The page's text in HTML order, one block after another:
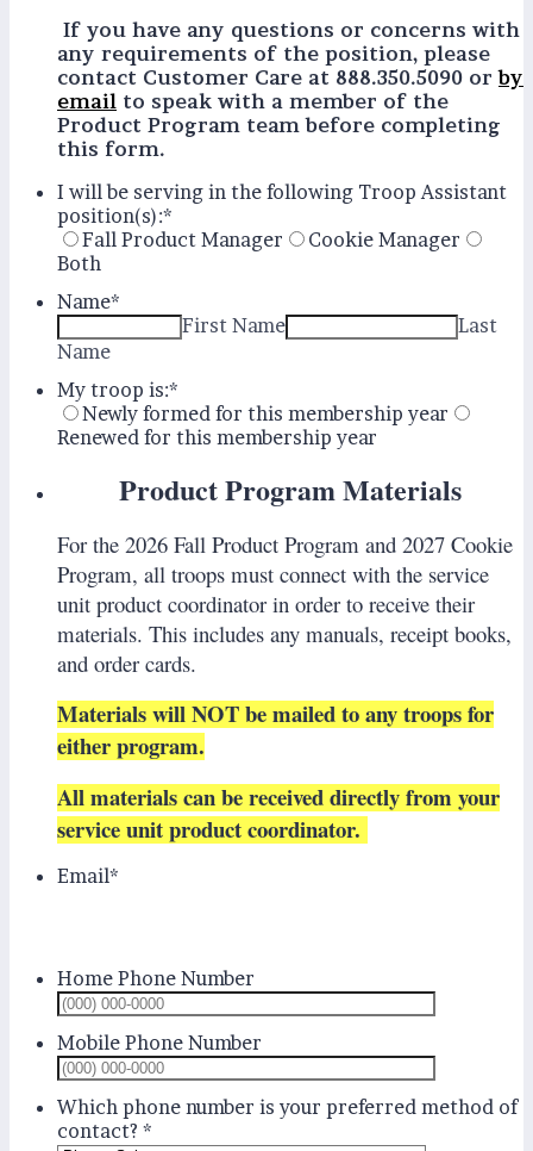
If you have any questions or concerns with
any requirements of the position, please
contact Customer Care at 888.350.5090 orby
email to speak with a member of the
Product Program team before completing
this form.
I will be serving in the following Troop Assistant
position(s):*
Fall Product Manager
Cookie Manager
Both
Name*
First Name
Last
Name
My troop is:*
Newly formed for this membership year
Renewed for this membership year
Product Program Materials
For the 2026 Fall Product Program and 2027 Cookie
Program, all troops must connect with the service
unit product coordinator in order to receive their
materials. This includes any manuals, receipt books,
and order cards.
Materials will NOT be mailed to any troops for
either program.
All materials can be received directly from your
service unit product coordinator.
Email*
Home Phone Number
Format:
Mobile Phone Number
Format:
Which phone number is your preferred method of
contact? *